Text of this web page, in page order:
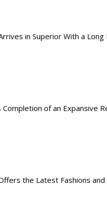
in Superior With a
of an Expansive
the Latest Fashions